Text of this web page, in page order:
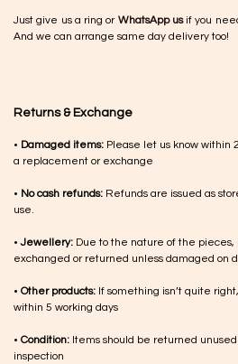
Just give us a ring or WhatsApp usif you
And we can arrange same day delivery too!
Returns & Exchange
• Damaged items: Please let us know within
a replacement or exchange
• No cash refunds: Refunds are issued as
use.
•Jewellery: Due to the nature of the
exchanged or returned unless damaged on
• Other products: If something isn’t quite
within 5 working days
• Condition: Items should be returned
inspection